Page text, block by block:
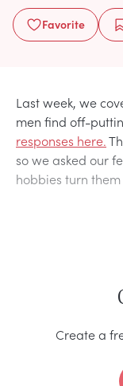
Favorite
Last week, we
men find off-
responses here.
so we asked our
hobbies turn them
Create a